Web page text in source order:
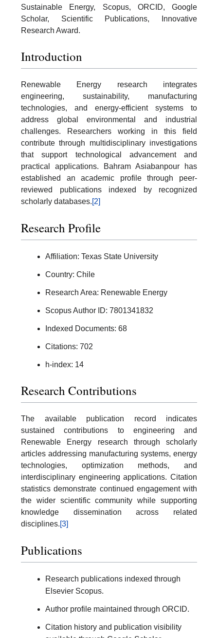
Sustainable Energy, Scopus, ORCID, Google
Scholar, Scientific Publications, Innovative
Research Award.
Introduction
Renewable Energy research integrates
engineering, sustainability, manufacturing
technologies, and energy-efficient systems to
address global environmental and industrial
challenges. Researchers working in this field
contribute through multidisciplinary investigations
that support technological advancement and
practical applications. Bahram Asiabanpour has
established an academic profile through peer-
reviewed publications indexed by recognized
scholarly databases.[2]
Research Profile
Affiliation: Texas State University
Country: Chile
Research Area: Renewable Energy
Scopus Author ID: 7801341832
Indexed Documents: 68
Citations: 702
h-index: 14
Research Contributions
The available publication record indicates
sustained contributions to engineering and
Renewable Energy research through scholarly
articles addressing manufacturing systems, energy
technologies, optimization methods, and
interdisciplinary engineering applications. Citation
statistics demonstrate continued engagement with
the wider scientific community while supporting
knowledge dissemination across related
disciplines.[3]
Publications
Research publications indexed through
Elsevier Scopus.
Author profile maintained through ORCID.
Citation history and publication visibility